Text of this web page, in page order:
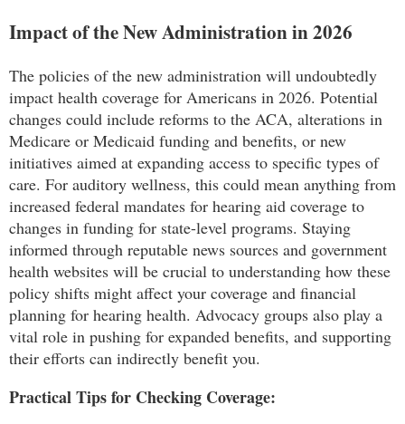
Impact of the New Administration in 2026
The policies of the new administration will undoubtedly
impact health coverage for Americans in 2026. Potential
changes could include reforms to the ACA, alterations in
Medicare or Medicaid funding and benefits, or new
initiatives aimed at expanding access to specific types of
care. For auditory wellness, this could mean anything from
increased federal mandates for hearing aid coverage to
changes in funding for state-level programs. Staying
informed through reputable news sources and government
health websites will be crucial to understanding how these
policy shifts might affect your coverage and financial
planning for hearing health. Advocacy groups also play a
vital role in pushing for expanded benefits, and supporting
their efforts can indirectly benefit you.
Practical Tips for Checking Coverage: